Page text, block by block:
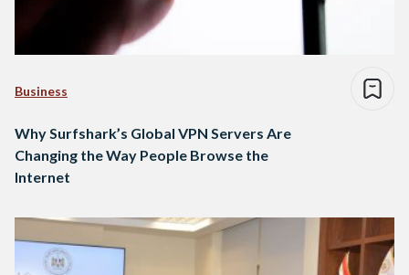
Business
Why Surfshark’s Global VPN Servers Are
Changing the Way People Browse the
Internet